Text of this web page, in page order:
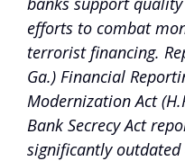
efforts to combat
terrorist financing.
Ga.) Financial
Modernization Act
Bank Secrecy Act
significantly